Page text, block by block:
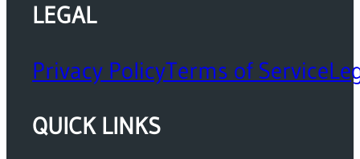
LEGAL
Privacy PolicyTerms of Service
QUICK LINKS